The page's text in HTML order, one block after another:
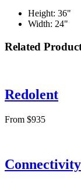
Height: 36"
Width: 24"
Related
Redolent
From $935
Connectivity